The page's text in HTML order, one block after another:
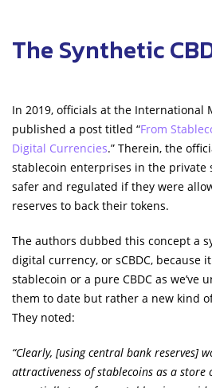
The Synthetic
In 2019, officials at the International
published a post titled “From
Digital Currencies.” Therein, the
stablecoin enterprises in the private
safer and regulated if they were
reserves to back their tokens.
The authors dubbed this concept a
digital currency, or sCBDC, because
stablecoin or a pure CBDC as we’ve
them to date but rather a new kind
They noted:
“Clearly, [using central bank reserves]
attractiveness of stablecoins as a store